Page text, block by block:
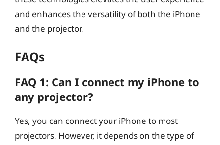
and enhances the versatility of both the iPhone
and the projector.
FAQs
FAQ 1: Can I connect my iPhone to
any projector?
Yes, you can connect your iPhone to most
projectors. However, it depends on the type of